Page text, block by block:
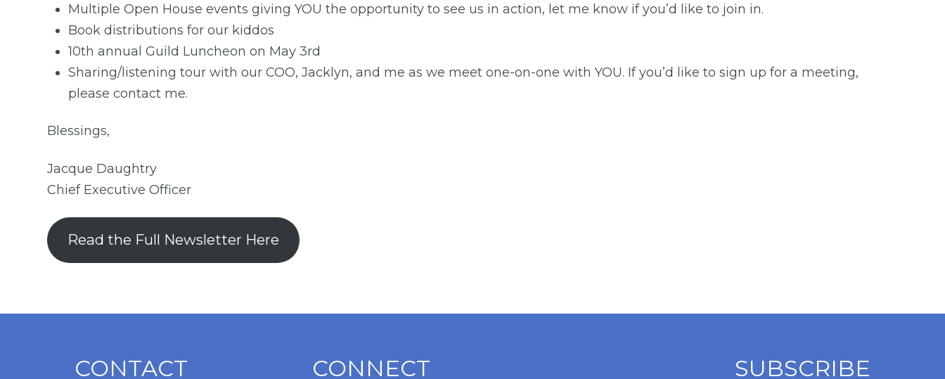
Multiple Open House events giving YOU the opportunity to see us in action, let me know if you’d like to join in.
Book distributions for our kiddos
10th annual Guild Luncheon on May 3rd
Sharing/listening tour with our COO, Jacklyn, and me as we meet one-on-one with YOU. If you’d like to sign up for a meeting,
please contact me.
Blessings,
Jacque Daughtry
Chief Executive Officer
Read the Full Newsletter Here
CONTACT CONNECT SUBSCRIBE